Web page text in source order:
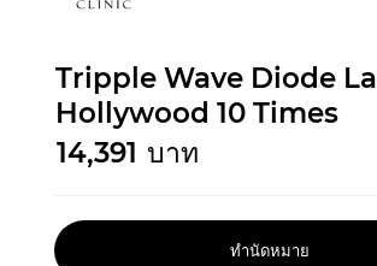
Tripple Wave Diode
Hollywood 10 Times
14,391 บาท
ทำนัดหมาย